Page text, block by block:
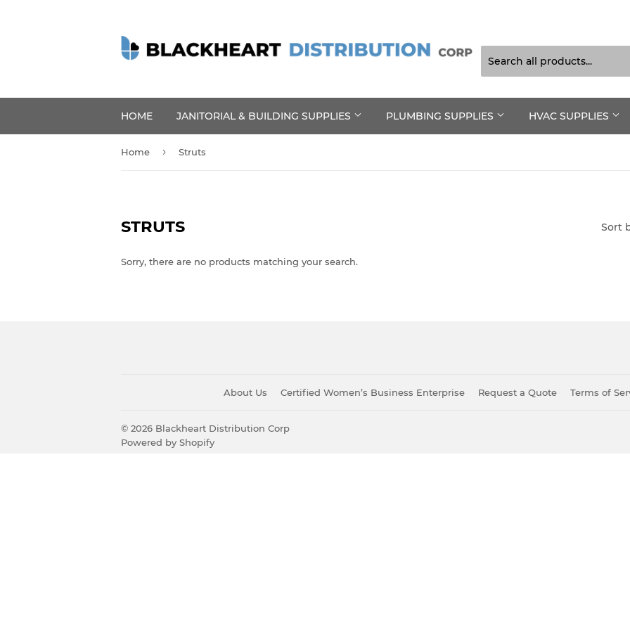
HOME JANITORIAL & BUILDING SUPPLIES PLUMBING SUPPLIES HVAC SUPPLIES
Home › Struts
STRUTS Sort
Sorry, there are no products matching your search.
About Us Certified Women’s Business Enterprise Request a Quote Terms of
© 2026 Blackheart Distribution Corp
Powered by Shopify